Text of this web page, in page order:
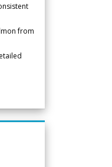
from